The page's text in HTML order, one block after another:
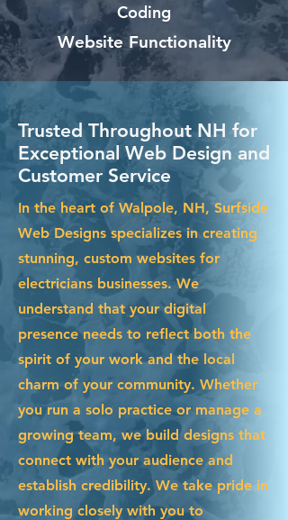
Coding
Website Functionality
Trusted Throughout NH for
Exceptional Web Design and
Customer Service
In the heart of Walpole, NH, Surfside
Web Designs specializes in creating
stunning, custom websites for
electricians businesses. We
understand that your digital
presence needs to reflect both the
spirit of your work and the local
charm of your community. Whether
you run a solo practice or manage a
growing team, we build designs that
connect with your audience and
establish credibility. We take pride in
working closely with you to